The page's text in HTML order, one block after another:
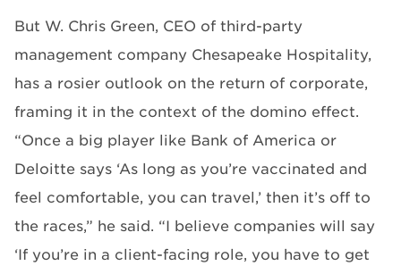
But W. Chris Green, CEO of third-party
management company Chesapeake Hospitality,
has a rosier outlook on the return of corporate,
framing it in the context of the domino effect.
“Once a big player like Bank of America or
Deloitte says ‘As long as you’re vaccinated and
feel comfortable, you can travel,’ then it’s off to
the races,” he said. “I believe companies will say
‘If you’re in a client-facing role, you have to get